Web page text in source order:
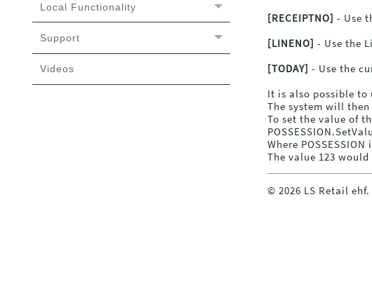
Local Functionality
Support
Videos
[RECEIPTNO] - Use
[LINENO] - Use the
[TODAY] - Use the
It is also possible to
The system will then
To set the value of
Where
The value 123
© 2026 LS Retail